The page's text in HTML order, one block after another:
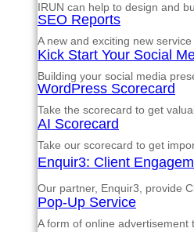
IRUN can help to design and
SEO Reports
A new and exciting new
Kick Start Your Social
Building your social media
WordPress Scorecard
Take the scorecard to get
AI Scorecard
Take our scorecard to get
Enquir3: Client
Our partner, Enquir3, provide
Pop-Up Service
A form of online